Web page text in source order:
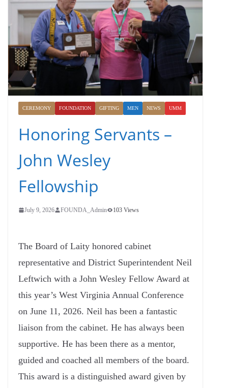
CEREMONY FOUNDATION GIFTING MEN NEWS UMM
Honoring Servants –
John Wesley
Fellowship
July 9, 2026 FOUNDA_Admin 103 Views
The Board of Laity honored cabinet
representative and District Superintendent Neil
Leftwich with a John Wesley Fellow Award at
this year’s West Virginia Annual Conference
on June 11, 2026. Neil has been a fantastic
liaison from the cabinet. He has always been
supportive. He has been there as a mentor,
guided and coached all members of the board.
This award is a distinguished award given by